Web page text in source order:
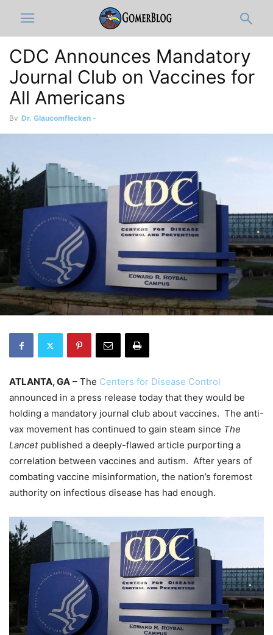
CDC Announces Mandatory
Journal Club on Vaccines for
All Americans
By Dr. Glaucomflecken -
ATLANTA, GA – The Centers for Disease Control
announced in a press release today that they would be
holding a mandatory journal club about vaccines. The anti-
vax movement has continued to gain steam since The
Lancetpublished a deeply-flawed article purporting a
correlation between vaccines and autism. After years of
combating vaccine misinformation, the nation’s foremost
authority on infectious disease has had enough.